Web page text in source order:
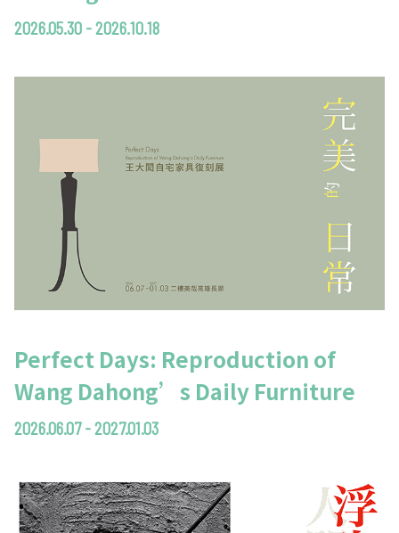
2026.05.30 - 2026.10.18
Perfect Days: Reproduction of
Wang Dahong’s Daily Furniture
2026.06.07 - 2027.01.03